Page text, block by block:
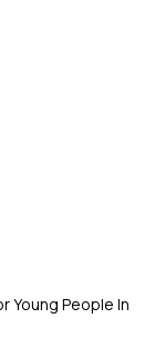
Young People In